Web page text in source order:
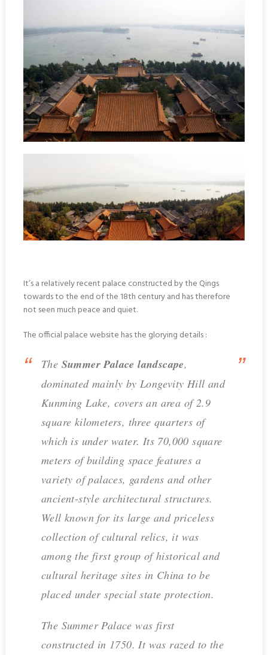
It’s a relatively recent palace constructed by the Qings
towards to the end of the 18th century and has therefore
not seen much peace and quiet.
The official palace website has the glorying details :
The Summer Palace landscape,
dominated mainly by Longevity Hill and
Kunming Lake, covers an area of 2.9
square kilometers, three quarters of
which is under water. Its 70,000 square
meters of building space features a
variety of palaces, gardens and other
ancient-style architectural structures.
Well known for its large and priceless
collection of cultural relics, it was
among the first group of historical and
cultural heritage sites in China to be
placed under special state protection.
The Summer Palace was first
constructed in 1750. It was razed to the